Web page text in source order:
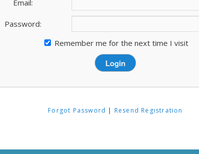
Email:
Password:
Remember me for the next time I visit
Forgot Password | Resend Registration